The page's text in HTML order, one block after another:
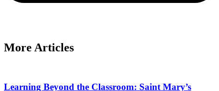
More Articles
Learning Beyond the Classroom: Saint Mary’s